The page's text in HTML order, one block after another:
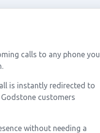
calls to any phone you
is instantly redirected to
customers
without needing a